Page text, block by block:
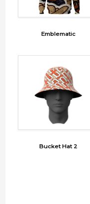
Emblematic
Bucket Hat 2